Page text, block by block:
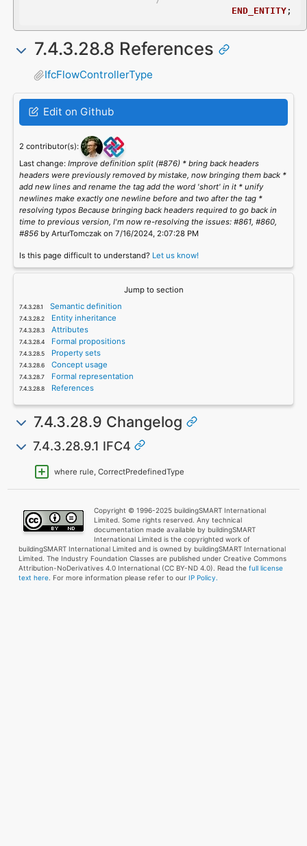
END_ENTITY;
7.4.3.28.8 References
IfcFlowControllerType
Edit on Github
2 contributor(s):
Last change: Improve definition split (#876) * bring back headers
headers were previously removed by mistake, now bringing them back *
add new lines and rename the tag add the word 'short' in it * unify
newlines make exactly one newline before and two after the tag *
resolving typos Because bringing back headers required to go back in
time to previous version, I'm now re-resolving the issues: #861, #860,
#856by ArturTomczak on 7/16/2024, 2:07:28 PM
Is this page difficult to understand? Let us know!
Jump to section
Semantic definition
Entity inheritance
Attributes
Formal propositions
Property sets
Concept usage
Formal representation
References
7.4.3.28.9 Changelog
7.4.3.28.9.1 IFC4
where rule, CorrectPredefinedType
Copyright © 1996-2025 buildingSMART International
Limited. Some rights reserved. Any technical
documentation made available by buildingSMART
International Limited is the copyrighted work of
buildingSMART International Limited and is owned by buildingSMART International
Limited. The Industry Foundation Classes are published under Creative Commons
Attribution-NoDerivatives 4.0 International (CC BY-ND 4.0). Read the full license
text here. For more information please refer to our IP Policy.